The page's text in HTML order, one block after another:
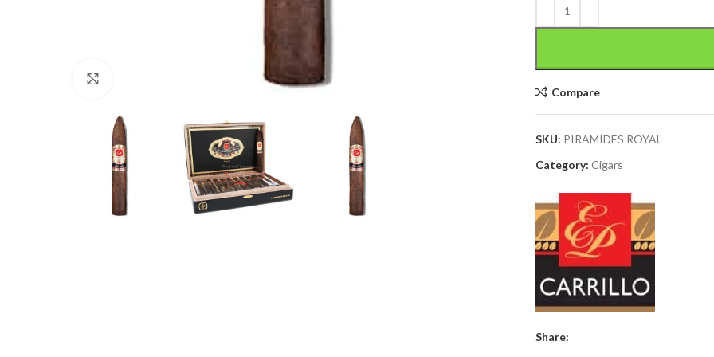
Compare
SKU: PIRAMIDES ROYAL
Category: Cigars
Share: